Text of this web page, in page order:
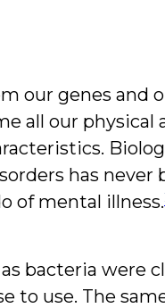
our genes and
all our physical
has never
of mental illness.
bacteria were
to use. The